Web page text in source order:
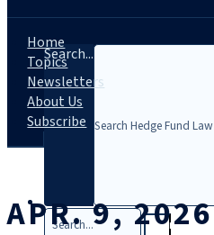
Search...
Search
Home
Topics
Newsletters
About Us
Subscribe
APR. 9, 2026